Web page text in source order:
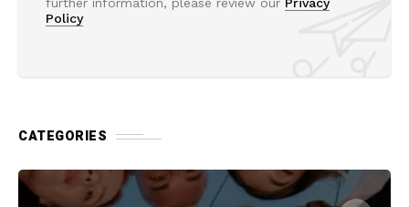
Policy
CATEGORIES